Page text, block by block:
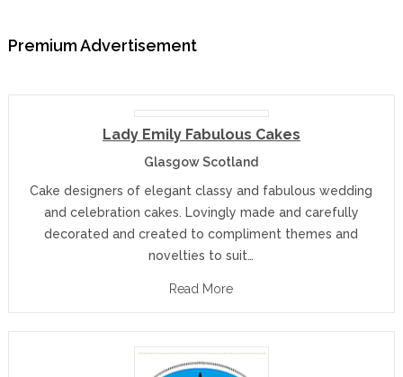
Premium Advertisement
Lady Emily Fabulous Cakes
Glasgow Scotland
Cake designers of elegant classy and fabulous wedding
and celebration cakes. Lovingly made and carefully
decorated and created to compliment themes and
novelties to suit…
Read More